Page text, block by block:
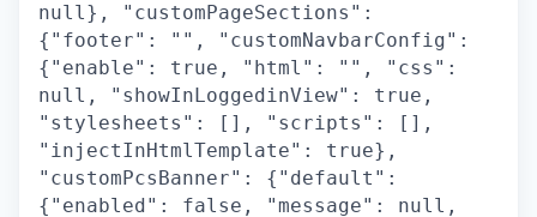
null}, "customPageSections":
{"footer": "", "customNavbarConfig":
{"enable": true, "html": "", "css":
null, "showInLoggedinView": true,
"stylesheets": [], "scripts": [],
"injectInHtmlTemplate": true},
"customPcsBanner": {"default":
{"enabled": false, "message": null,